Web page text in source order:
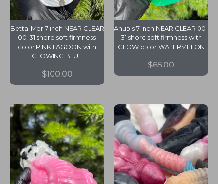
Betta-Mer 7 inch NEAR CLEAR
00-31 shore soft firmness
color PINK LAGOON with
GLOWING BLUE
$100.00
Anubis 7 inch NEAR CLEAR 00-
31 shore soft firmness with
GLOW color WATERMELON
$65.00